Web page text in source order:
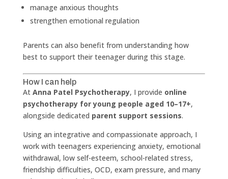
manage anxious thoughts
strengthen emotional regulation
Parents can also benefit from understanding how
best to support their teenager during this stage.
How I can help
At Anna Patel Psychotherapy, I provide online
psychotherapy for young people aged 10–17+,
alongside dedicated parent support sessions.
Using an integrative and compassionate approach, I
work with teenagers experiencing anxiety, emotional
withdrawal, low self-esteem, school-related stress,
friendship difficulties, OCD, exam pressure, and many